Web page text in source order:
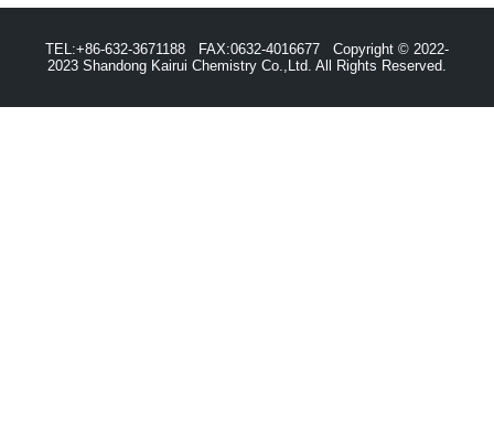
TEL:+86-632-3671188 FAX:0632-4016677 Copyright © 2022-
2023 Shandong Kairui Chemistry Co.,Ltd. All Rights Reserved.